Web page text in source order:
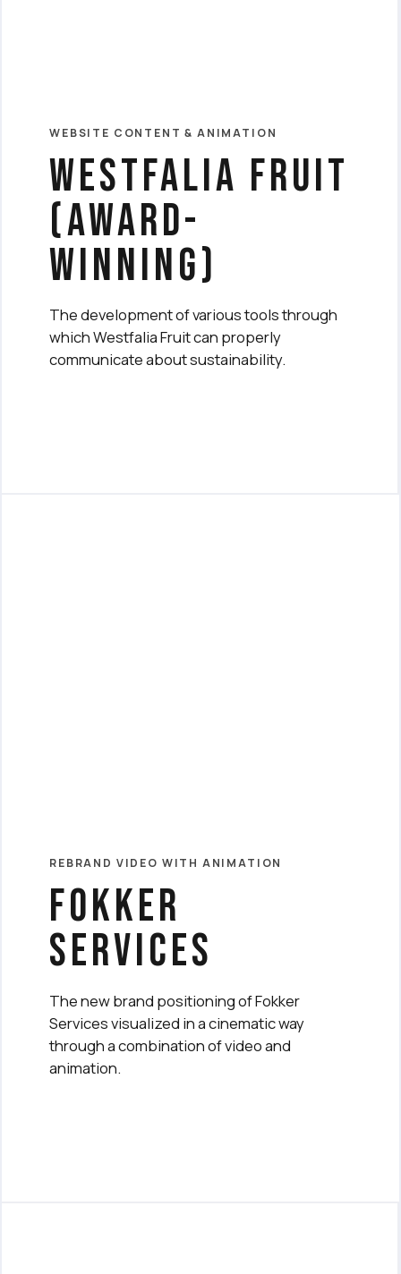
WEBSITE CONTENT & ANIMATION
Westfalia fruit
(award-
winning)
The development of various tools through
which Westfalia Fruit can properly
communicate about sustainability.
REBRAND VIDEO WITH ANIMATION
fokker
services
The new brand positioning of Fokker
Services visualized in a cinematic way
through a combination of video and
animation.